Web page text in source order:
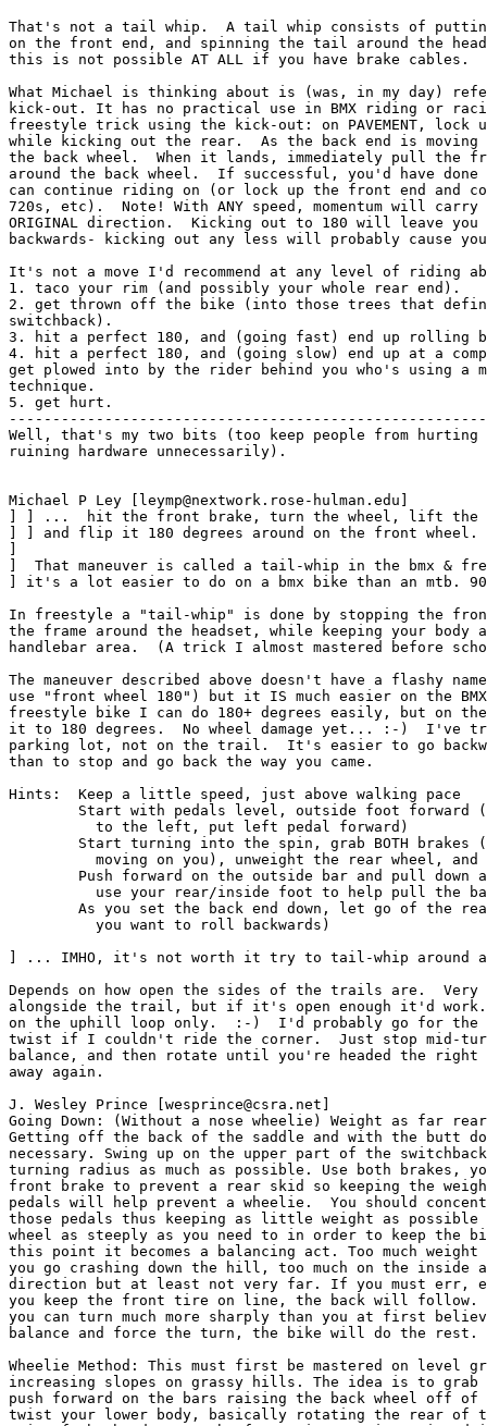
more conventional
technique.
5. get hurt.
-------------------------------------------------------------------------
Well, that's my two bits (too keep people from hurting themselves and
ruining hardware unnecessarily). 


Michael P Ley [leymp@nextwork.rose-hulman.edu]
] ] ...  hit the front brake, turn the wheel, lift the rear in the air, 
] ] and flip it 180 degrees around on the front wheel.  ...
] 
]  That maneuver is called a tail-whip in the bmx & freestyle world, and 
]